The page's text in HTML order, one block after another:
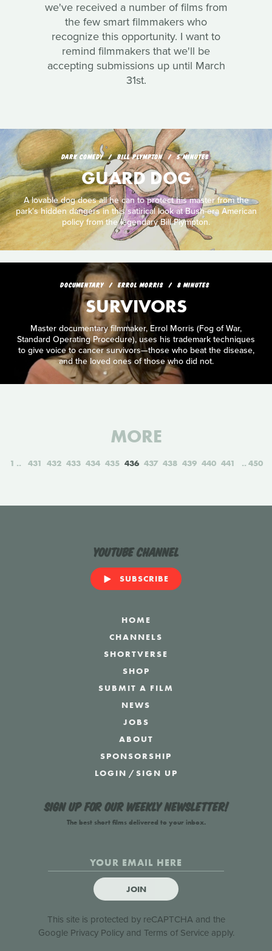
we've received a number of films from
the few smart filmmakers who
recognize this opportunity. I want to
remind filmmakers that we'll be
accepting submissions up until March
31st.
DARK COMEDY BILL PLYMPTON 5 MINUTES
GUARD DOG
A lovable dog does all he can to protect his master from the
park's hidden dangers in this satirical look at Bush-era American
policy from the legendary Bill Plympton.
DOCUMENTARY ERROL MORRIS 8 MINUTES
SURVIVORS
Master documentary filmmaker, Errol Morris (Fog of War,
Standard Operating Procedure), uses his trademark techniques
to give voice to cancer survivors—those who beat the disease,
and the loved ones of those who did not.
MORE
1 431 432 433 434 435 436 437 438 439 440 441 450
YouTube Channel
SUBSCRIBE
HOME
CHANNELS
SHORTVERSE
SHOP
SUBMIT A FILM
NEWS
JOBS
ABOUT
SPONSORSHIP
LOGIN /SIGN UP
Sign up for our weekly newsletter!
The best short films delivered to your inbox.
JOIN
This site is protected by reCAPTCHA and the
Google Privacy Policyand Terms of Serviceapply.